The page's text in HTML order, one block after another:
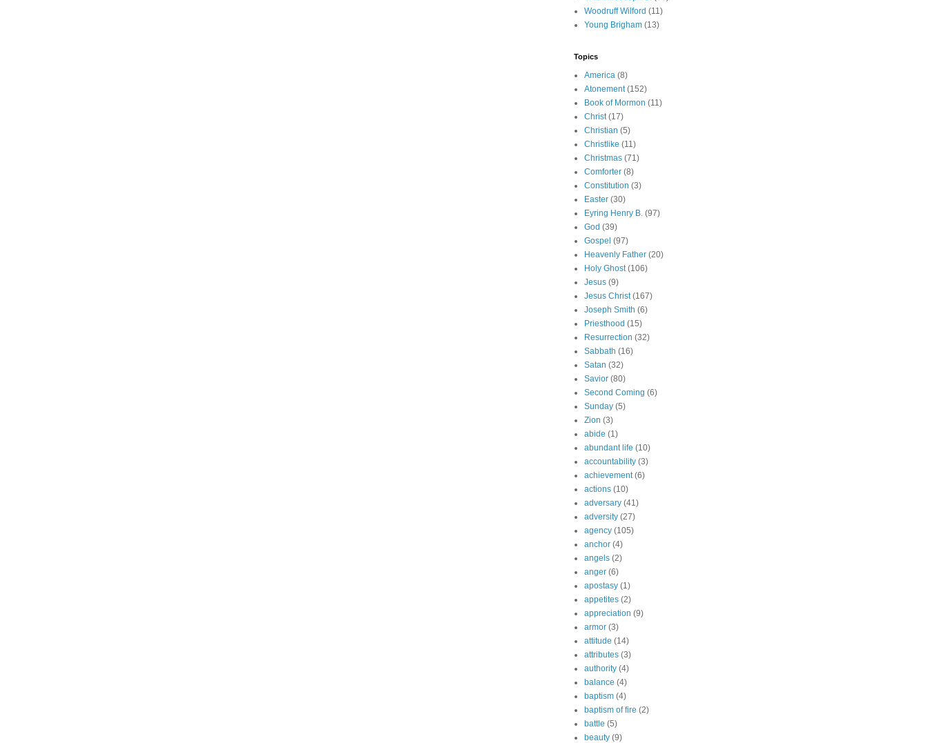
Woodruff Wilford (11)
Young Brigham (13)
Topics
America (8)
Atonement (152)
Book of Mormon (11)
Christ (17)
Christian (5)
Christlike (11)
Christmas (71)
Comforter (8)
Constitution (3)
Easter (30)
Eyring Henry B. (97)
God (39)
Gospel (97)
Heavenly Father (20)
Holy Ghost (106)
Jesus (9)
Jesus Christ (167)
Joseph Smith (6)
Priesthood (15)
Resurrection (32)
Sabbath (16)
Satan (32)
Savior (80)
Second Coming (6)
Sunday (5)
Zion (3)
abide (1)
abundant life (10)
accountability (3)
achievement (6)
actions (10)
adversary (41)
adversity (27)
agency (105)
anchor (4)
angels (2)
anger (6)
apostasy (1)
appetites (2)
appreciation (9)
armor (3)
attitude (14)
attributes (3)
authority (4)
balance (4)
baptism (4)
baptism of fire (2)
battle (5)
beauty (9)